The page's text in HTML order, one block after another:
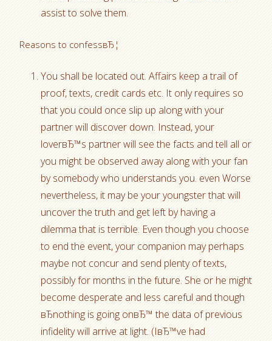
assist to solve them.
Reasons to confessвЂ¦
You shall be located out. Affairs keep a trail of
proof, texts, credit cards etc. It only requires so
that you could once slip up along with your
partner will discover down. Instead, your
loverвЂ™s partner will see the facts and tell all or
you might be observed away along with your fan
by somebody who understands you. even Worse
nevertheless, it may be your youngster that will
uncover the truth and get left by having a
dilemma that is terrible. Even though you choose
to end the event, your companion may perhaps
maybe not concur and send plenty of texts,
possibly for months in the future. She or he might
become desperate and less careful and though
вЂnothing is going onвЂ™ the data of previous
infidelity will arrive at light. (IвЂ™ve had